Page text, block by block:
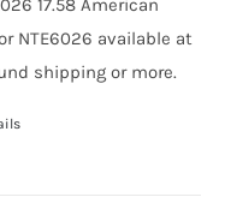
17.58 American
NTE6026 available at
shipping or more.